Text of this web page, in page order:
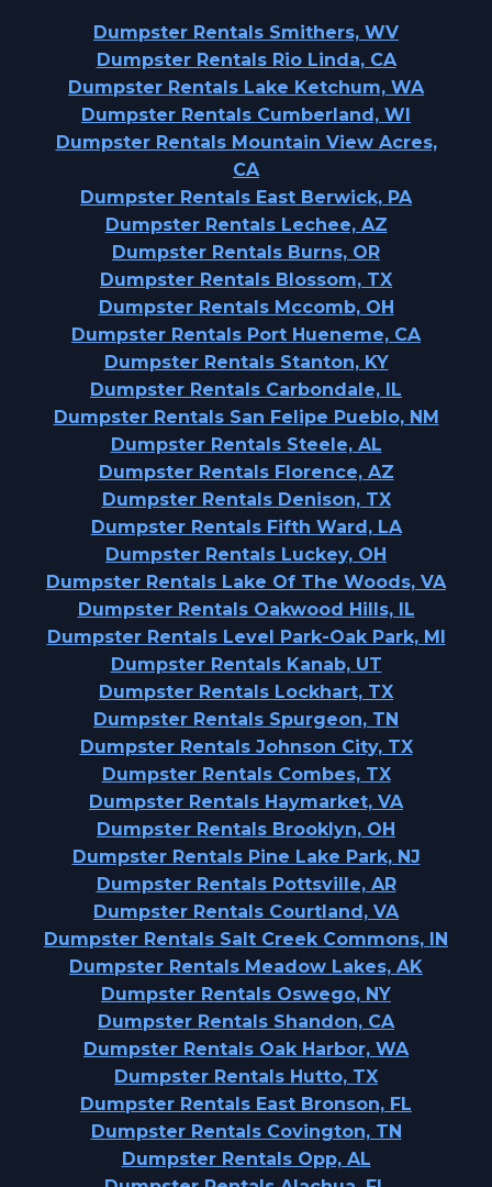
Dumpster Rentals Smithers, WV
Dumpster Rentals Rio Linda, CA
Dumpster Rentals Lake Ketchum, WA
Dumpster Rentals Cumberland, WI
Dumpster Rentals Mountain View Acres,
CA
Dumpster Rentals East Berwick, PA
Dumpster Rentals Lechee, AZ
Dumpster Rentals Burns, OR
Dumpster Rentals Blossom, TX
Dumpster Rentals Mccomb, OH
Dumpster Rentals Port Hueneme, CA
Dumpster Rentals Stanton, KY
Dumpster Rentals Carbondale, IL
Dumpster Rentals San Felipe Pueblo, NM
Dumpster Rentals Steele, AL
Dumpster Rentals Florence, AZ
Dumpster Rentals Denison, TX
Dumpster Rentals Fifth Ward, LA
Dumpster Rentals Luckey, OH
Dumpster Rentals Lake Of The Woods, VA
Dumpster Rentals Oakwood Hills, IL
Dumpster Rentals Level Park-Oak Park, MI
Dumpster Rentals Kanab, UT
Dumpster Rentals Lockhart, TX
Dumpster Rentals Spurgeon, TN
Dumpster Rentals Johnson City, TX
Dumpster Rentals Combes, TX
Dumpster Rentals Haymarket, VA
Dumpster Rentals Brooklyn, OH
Dumpster Rentals Pine Lake Park, NJ
Dumpster Rentals Pottsville, AR
Dumpster Rentals Courtland, VA
Dumpster Rentals Salt Creek Commons, IN
Dumpster Rentals Meadow Lakes, AK
Dumpster Rentals Oswego, NY
Dumpster Rentals Shandon, CA
Dumpster Rentals Oak Harbor, WA
Dumpster Rentals Hutto, TX
Dumpster Rentals East Bronson, FL
Dumpster Rentals Covington, TN
Dumpster Rentals Opp, AL